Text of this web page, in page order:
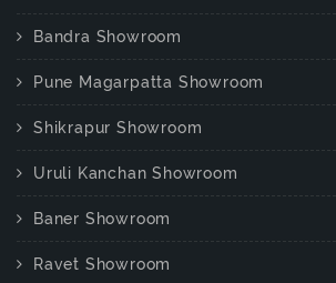
Bandra Showroom
Pune Magarpatta Showroom
Shikrapur Showroom
Uruli Kanchan Showroom
Baner Showroom
Ravet Showroom